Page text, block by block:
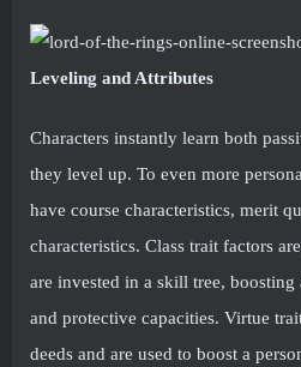
Leveling and Attributes
Characters instantly learn both
they level up. To even more
have course characteristics, merit
characteristics. Class trait factors
are invested in a skill tree, boosting
and protective capacities. Virtue
deeds and are used to boost a